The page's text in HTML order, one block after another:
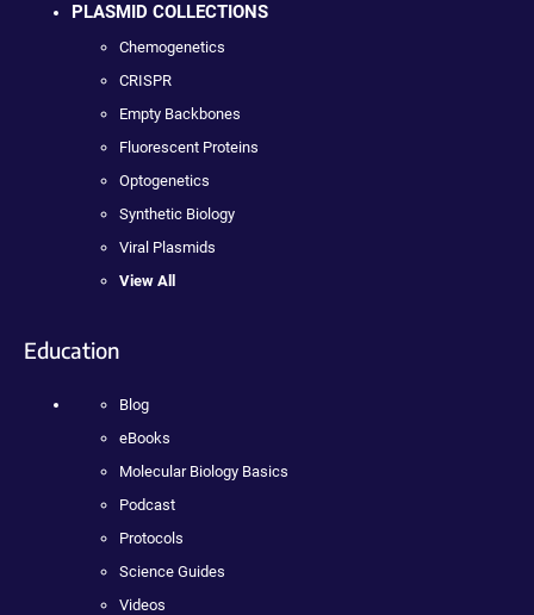
PLASMID COLLECTIONS
Chemogenetics
CRISPR
Empty Backbones
Fluorescent Proteins
Optogenetics
Synthetic Biology
Viral Plasmids
View All
Education
Blog
eBooks
Molecular Biology Basics
Podcast
Protocols
Science Guides
Videos